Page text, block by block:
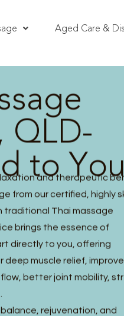
Aged Care &
QLD-
to
and therapeutic
from our certified, highly
traditional Thai massage
brings the essence of
directly to you, offering
muscle relief,
better joint mobility,
rejuvenation, and